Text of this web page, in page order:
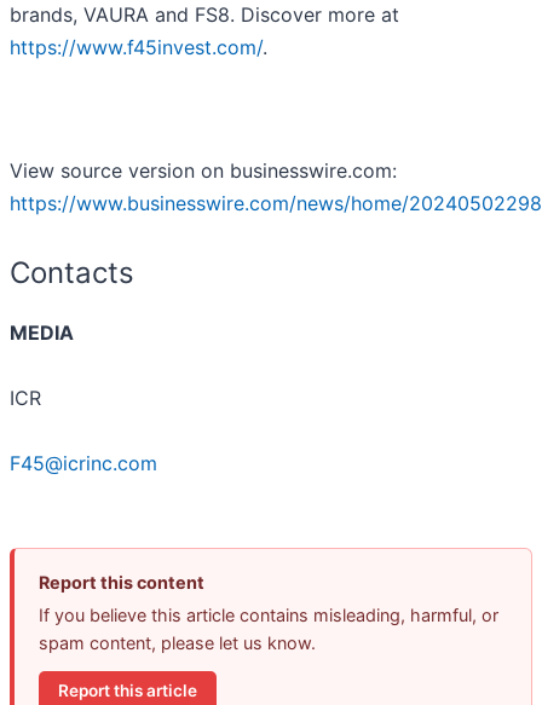
brands, VAURA and FS8. Discover more at
https://www.f45invest.com/.
View source version on businesswire.com:
https://www.businesswire.com/news/home/
Contacts
MEDIA
ICR
F45@icrinc.com
Report this content
If you believe this article contains misleading, harmful, or
spam content, please let us know.
Report this article